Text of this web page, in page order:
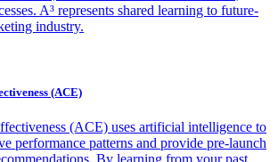
A³ represents shared learning to future-
industry.
(ACE)
(ACE) uses artificial intelligence to
performance patterns and provide pre-launch
By learning from your past